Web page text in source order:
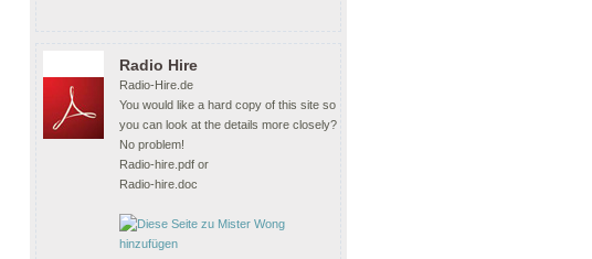
Radio Hire
Radio-Hire.de
You would like a hard copy of this site so
you can look at the details more closely?
No problem!
Radio-hire.pdf or
Radio-hire.doc